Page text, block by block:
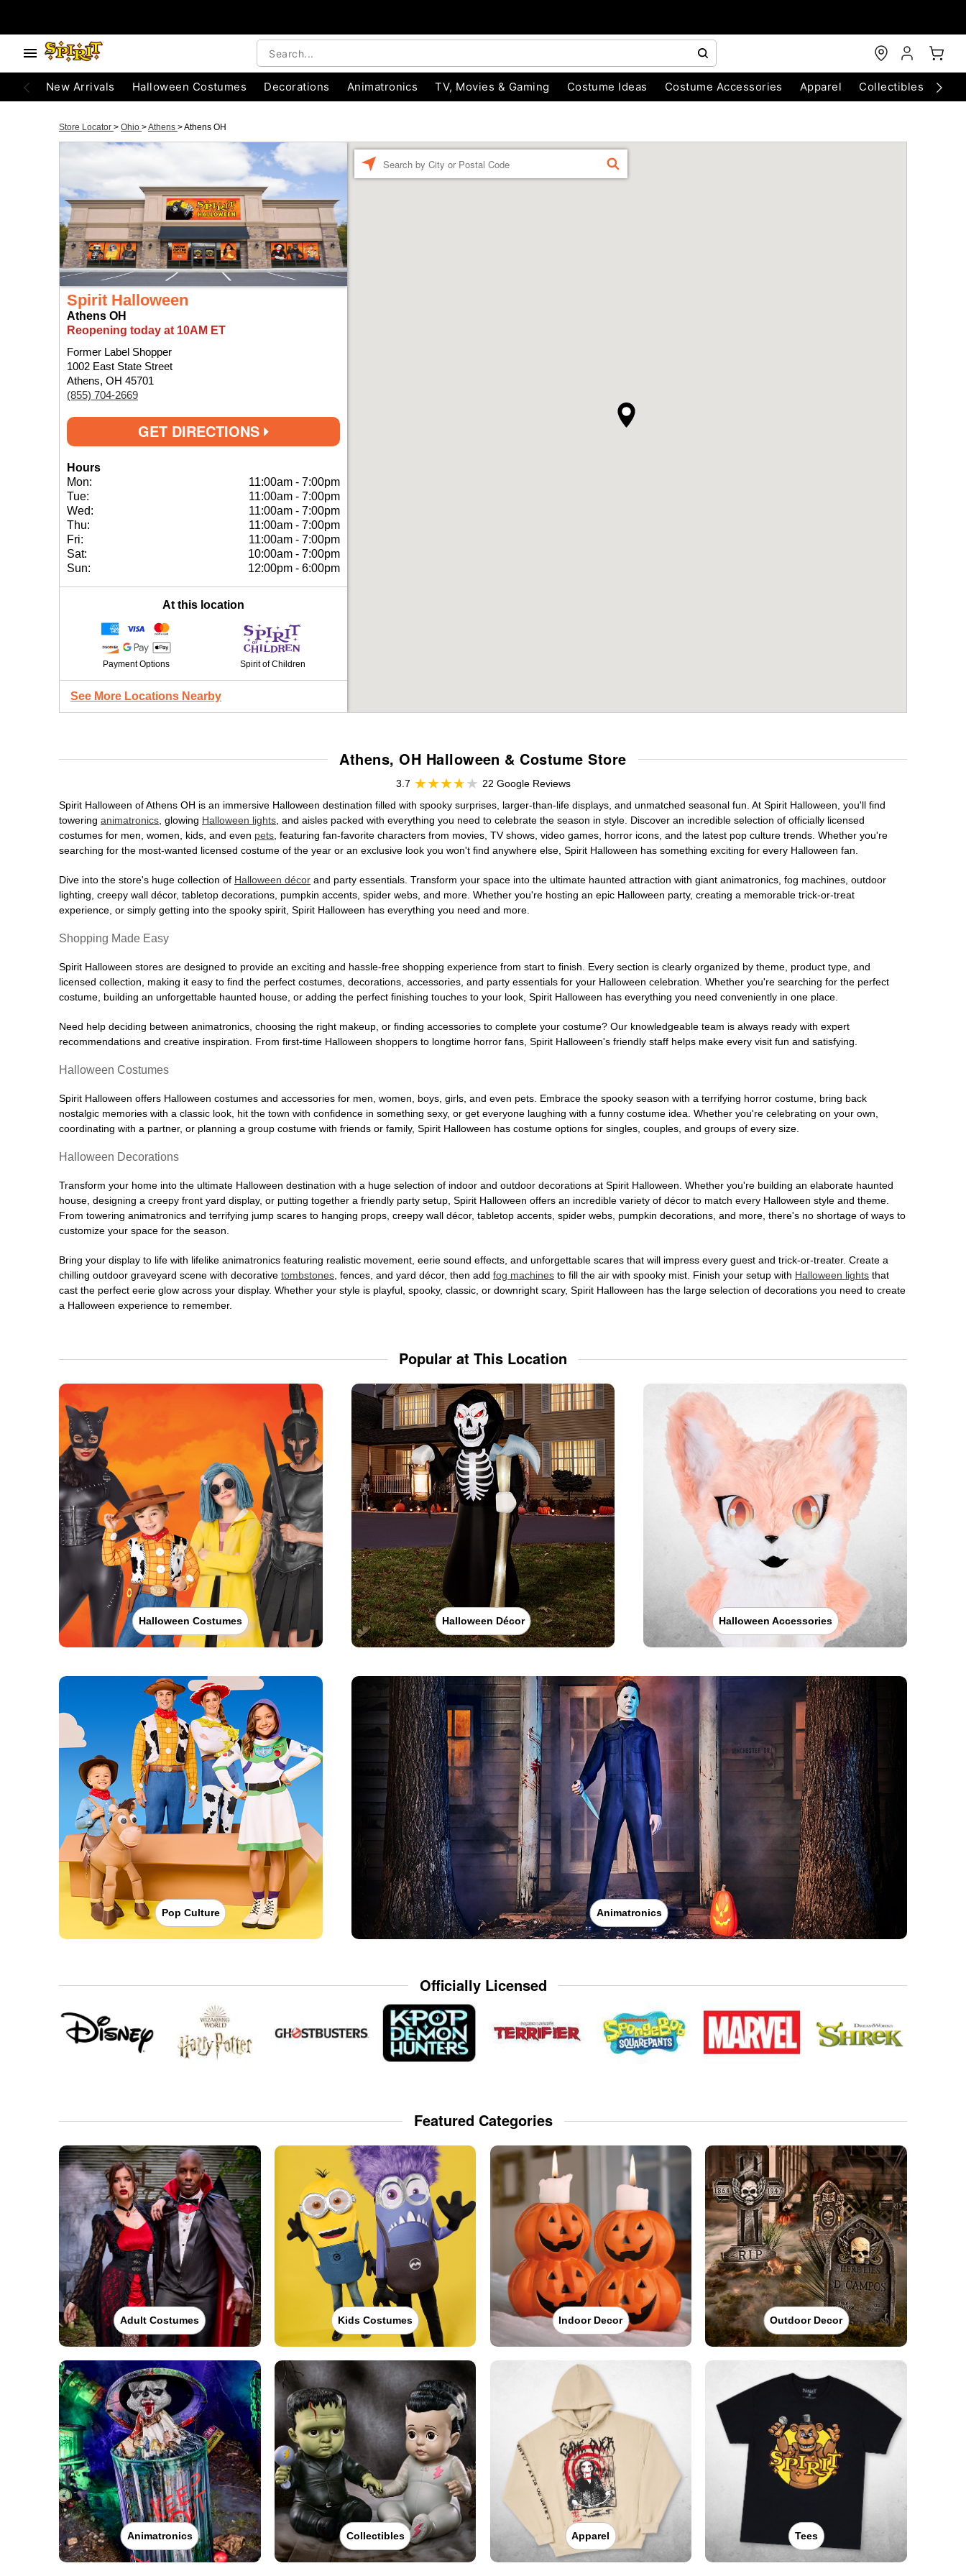
New Arrivals Halloween Costumes Decorations Animatronics TV, Movies & Gaming Costume Ideas Costume Accessories Apparel Collectibles
Store Locator > Ohio >Athens >Athens OH
Spirit Halloween
Athens OH
Reopening today at 10AM ET
Former Label Shopper
1002 East State Street
Athens, OH 45701
(855) 704-2669
GET DIRECTIONS
Hours
Mon:
11:00am - 7:00pm
Tue:
11:00am - 7:00pm
Wed:
11:00am - 7:00pm
Thu:
11:00am - 7:00pm
Fri:
11:00am - 7:00pm
Sat:
10:00am - 7:00pm
Sun:
12:00pm - 6:00pm
At this location
Payment Options Spirit of Children
See More Locations Nearby
FIND
Athens, OH Halloween & Costume Store
3.7
22 Google Reviews
Spirit Halloween of Athens OH is an immersive Halloween destination filled with spooky surprises, larger-than-life displays, and unmatched seasonal fun. At Spirit Halloween, you'll find
towering animatronics , glowing Halloween lights , and aisles packed with everything you need to celebrate the season in style. Discover an incredible selection of officially licensed
costumes for men, women, kids, and even pets , featuring fan-favorite characters from movies, TV shows, video games, horror icons, and the latest pop culture trends. Whether you're
searching for the most-wanted licensed costume of the year or an exclusive look you won't find anywhere else, Spirit Halloween has something exciting for every Halloween fan.
Dive into the store's huge collection of Halloween décor and party essentials. Transform your space into the ultimate haunted attraction with giant animatronics, fog machines, outdoor
lighting, creepy wall décor, tabletop decorations, pumpkin accents, spider webs, and more. Whether you're hosting an epic Halloween party, creating a memorable trick-or-treat
experience, or simply getting into the spooky spirit, Spirit Halloween has everything you need and more.
Shopping Made Easy
Spirit Halloween stores are designed to provide an exciting and hassle-free shopping experience from start to finish. Every section is clearly organized by theme, product type, and
licensed collection, making it easy to find the perfect costumes, decorations, accessories, and party essentials for your Halloween celebration. Whether you're searching for the perfect
costume, building an unforgettable haunted house, or adding the perfect finishing touches to your look, Spirit Halloween has everything you need conveniently in one place.
Need help deciding between animatronics, choosing the right makeup, or finding accessories to complete your costume? Our knowledgeable team is always ready with expert
recommendations and creative inspiration. From first-time Halloween shoppers to longtime horror fans, Spirit Halloween's friendly staff helps make every visit fun and satisfying.
Halloween Costumes
Spirit Halloween offers Halloween costumes and accessories for men, women, boys, girls, and even pets. Embrace the spooky season with a terrifying horror costume, bring back
nostalgic memories with a classic look, hit the town with confidence in something sexy, or get everyone laughing with a funny costume idea. Whether you're celebrating on your own,
coordinating with a partner, or planning a group costume with friends or family, Spirit Halloween has costume options for singles, couples, and groups of every size.
Halloween Decorations
Transform your home into the ultimate Halloween destination with a huge selection of indoor and outdoor decorations at Spirit Halloween. Whether you're building an elaborate haunted
house, designing a creepy front yard display, or putting together a friendly party setup, Spirit Halloween offers an incredible variety of décor to match every Halloween style and theme.
From towering animatronics and terrifying jump scares to hanging props, creepy wall décor, tabletop accents, spider webs, pumpkin decorations, and more, there's no shortage of ways to
customize your space for the season.
Bring your display to life with lifelike animatronics featuring realistic movement, eerie sound effects, and unforgettable scares that will impress every guest and trick-or-treater. Create a
chilling outdoor graveyard scene with decorative tombstones , fences, and yard décor, then add fog machines to fill the air with spooky mist. Finish your setup with Halloween lights that
cast the perfect eerie glow across your display. Whether your style is playful, spooky, classic, or downright scary, Spirit Halloween has the large selection of decorations you need to create
a Halloween experience to remember.
Popular at This Location
Halloween Costumes Halloween Décor Halloween Accessories
Pop Culture Animatronics
Officially Licensed
Featured Categories
Adult Costumes Kids Costumes Indoor Decor Outdoor Decor
Animatronics Collectibles Apparel Tees